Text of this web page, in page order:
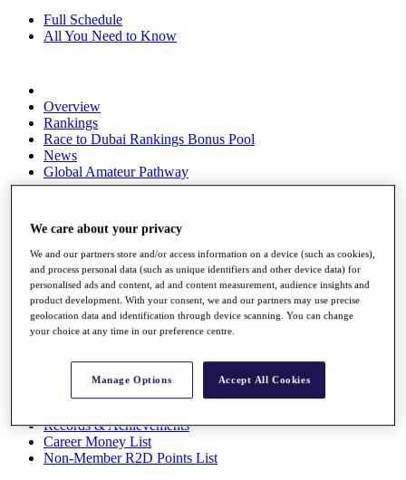
Full Schedule
All You Need to Know
Overview
Rankings
Race to Dubai Rankings Bonus Pool
News
Global Amateur Pathway
Past Champions
News
Overview
Articles
Videos
Exemption Categories
Records & Achievements
Career Money List
Non-Member R2D Points List
We care about your privacy
We and our partners store and/or access information on a device (such as cookies),
and process personal data (such as unique identifiers and other device data) for
personalised ads and content, ad and content measurement, audience insights and
product development. With your consent, we and our partners may use precise
geolocation data and identification through device scanning. You can change
your choice at any time in our preference centre.
Manage Options Accept All Cookies